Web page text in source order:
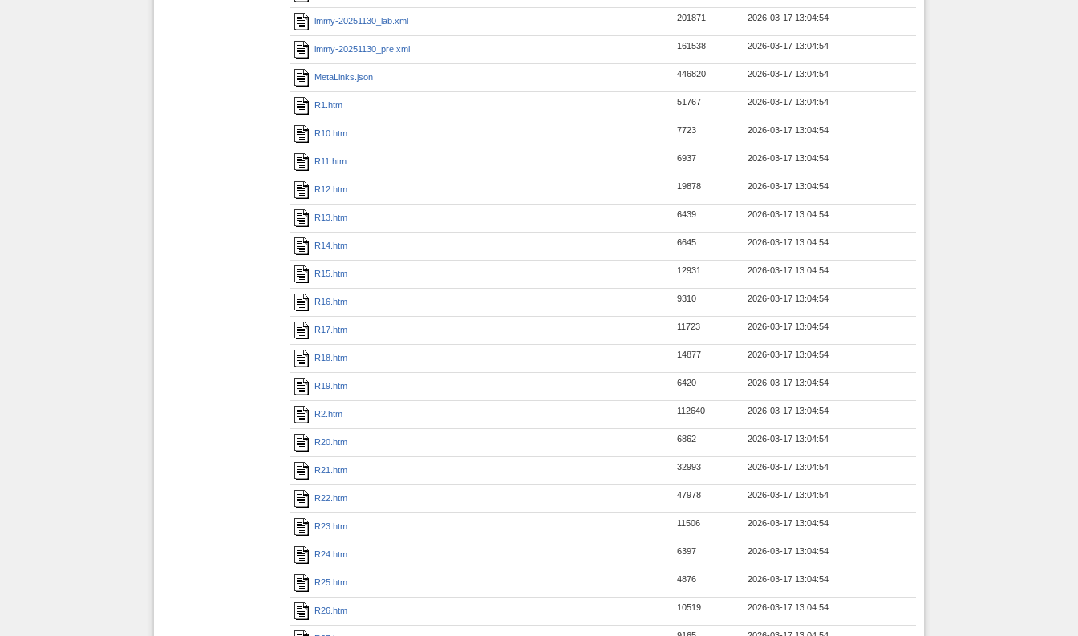
lmmy-20251130_lab.xml 201871 2026-03-17 13:04:54
lmmy-20251130_pre.xml 161538 2026-03-17 13:04:54
MetaLinks.json 446820 2026-03-17 13:04:54
R1.htm 51767 2026-03-17 13:04:54
R10.htm 7723 2026-03-17 13:04:54
R11.htm 6937 2026-03-17 13:04:54
R12.htm 19878 2026-03-17 13:04:54
R13.htm 6439 2026-03-17 13:04:54
R14.htm 6645 2026-03-17 13:04:54
R15.htm 12931 2026-03-17 13:04:54
R16.htm 9310 2026-03-17 13:04:54
R17.htm 11723 2026-03-17 13:04:54
R18.htm 14877 2026-03-17 13:04:54
R19.htm 6420 2026-03-17 13:04:54
R2.htm 112640 2026-03-17 13:04:54
R20.htm 6862 2026-03-17 13:04:54
R21.htm 32993 2026-03-17 13:04:54
R22.htm 47978 2026-03-17 13:04:54
R23.htm 11506 2026-03-17 13:04:54
R24.htm 6397 2026-03-17 13:04:54
R25.htm 4876 2026-03-17 13:04:54
R26.htm 10519 2026-03-17 13:04:54